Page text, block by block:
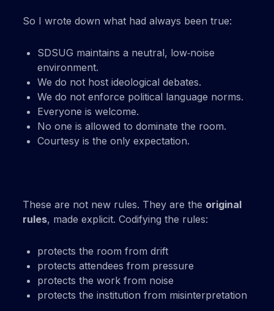
So I wrote down what had always been true:
SDSUG maintains a neutral, low‑noise
environment.
We do not host ideological debates.
We do not enforce political language norms.
Everyone is welcome.
No one is allowed to dominate the room.
Courtesy is the only expectation.
These are not new rules. They are the original
rules, made explicit. Codifying the rules:
protects the room from drift
protects attendees from pressure
protects the work from noise
protects the institution from misinterpretation